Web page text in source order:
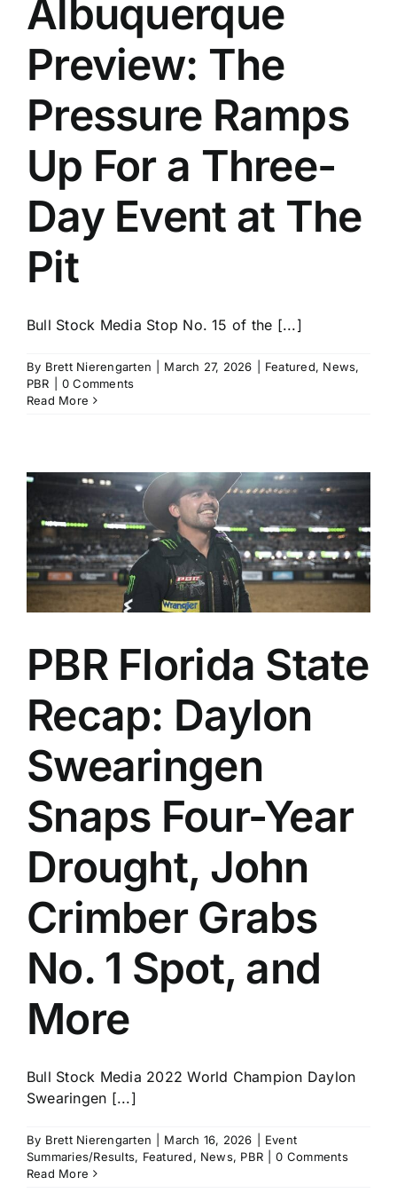
Albuquerque
Preview: The
Pressure Ramps
Up For a Three-
Day Event at The
Pit
Bull Stock Media Stop No. 15 of the [...]
By Brett Nierengarten March 27, 2026 Featured, News,
PBR
0 Comments
Read More
PBR Florida State
Recap: Daylon
Swearingen
Snaps Four-Year
Drought, John
Crimber Grabs
No. 1 Spot, and
More
Bull Stock Media 2022 World Champion Daylon
Swearingen [...]
By Brett Nierengarten March 16, 2026
Event
Summaries/Results, Featured, News, PBR
0 Comments
Read More